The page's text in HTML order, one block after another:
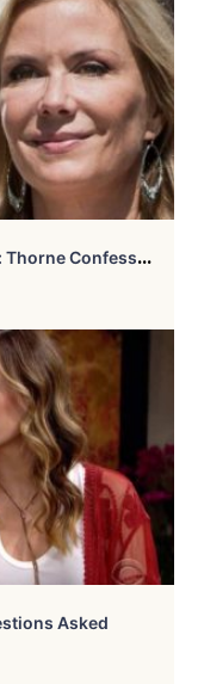
T
He Bold And The Beautiful Spoilers: Thorne Confesses His Feelings To Brooke
Asked